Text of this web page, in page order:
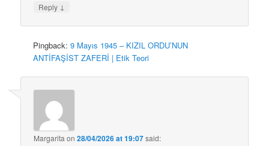
Reply ↓
Pingback:9 Mayıs 1945 – KIZIL ORDU’NUN
ANTİFAŞİST ZAFERİ | Etik Teori
Margarita on28/04/2026 at 19:07said: